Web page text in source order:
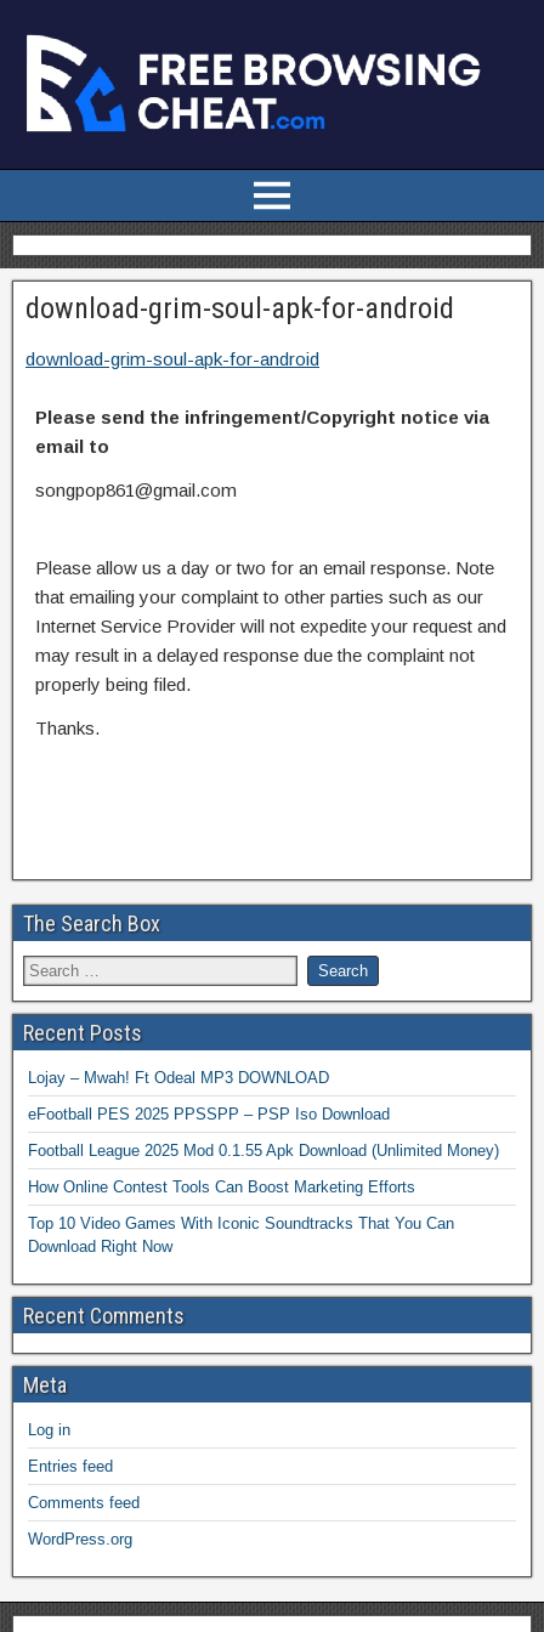
download-grim-soul-apk-for-android
download-grim-soul-apk-for-android
Please send the infringement/Copyright notice via
email to
songpop861@gmail.com
Please allow us a day or two for an email response. Note
that emailing your complaint to other parties such as our
Internet Service Provider will not expedite your request and
may result in a delayed response due the complaint not
properly being filed.
Thanks.
The Search Box
Recent Posts
Lojay – Mwah! Ft Odeal MP3 DOWNLOAD
eFootball PES 2025 PPSSPP – PSP Iso Download
Football League 2025 Mod 0.1.55 Apk Download (Unlimited Money)
How Online Contest Tools Can Boost Marketing Efforts
Top 10 Video Games With Iconic Soundtracks That You Can
Download Right Now
Recent Comments
Meta
Log in
Entries feed
Comments feed
WordPress.org